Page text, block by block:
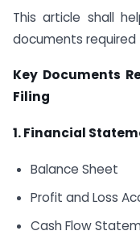
This article shall
documents required
Key Documents
Filing
1. Financial
Balance Sheet
Profit and Loss
Cash Flow